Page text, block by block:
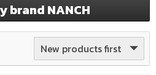
brand NANCH
New products first